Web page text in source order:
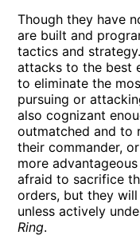
Though they have
are built and
tactics and
attacks to the best
to eliminate the
pursuing or
also cognizant
outmatched and to
their commander,
more
afraid to sacrifice
orders, but they
unless actively
Ring.